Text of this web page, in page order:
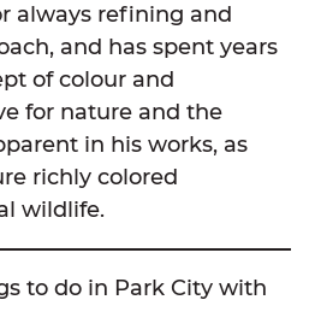
always refining and
and has spent years
of colour and
for nature and the
in his works, as
richly colored
wildlife.
to do in Park City with